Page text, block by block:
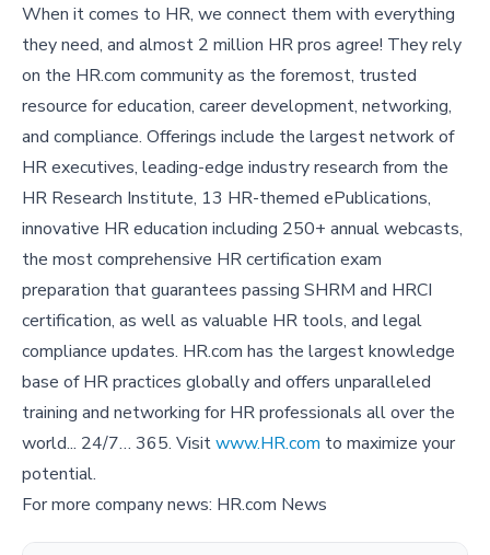
When it comes to HR, we connect them with everything
they need, and almost 2 million HR pros agree! They rely
on the HR.com community as the foremost, trusted
resource for education, career development, networking,
and compliance. Offerings include the largest network of
HR executives, leading-edge industry research from the
HR Research Institute, 13 HR-themed ePublications,
innovative HR education including 250+ annual webcasts,
the most comprehensive HR certification exam
preparation that guarantees passing SHRM and HRCI
certification, as well as valuable HR tools, and legal
compliance updates. HR.com has the largest knowledge
base of HR practices globally and offers unparalleled
training and networking for HR professionals all over the
world... 24/7… 365. Visitwww.HR.com to maximize your
potential.
For more company news: HR.com News